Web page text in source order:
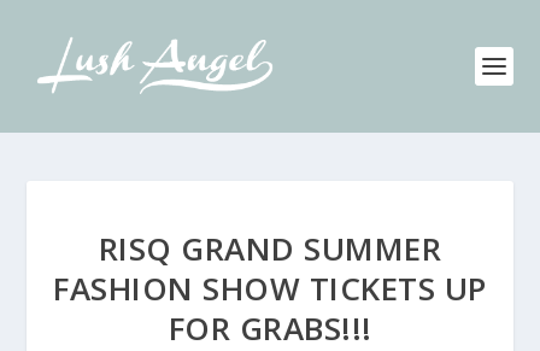
RISQ GRAND SUMMER
FASHION SHOW TICKETS UP
FOR GRABS!!!